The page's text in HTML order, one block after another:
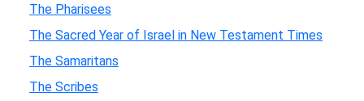
The Pharisees
The Sacred Year of Israel in New Testament Times
The Samaritans
The Scribes